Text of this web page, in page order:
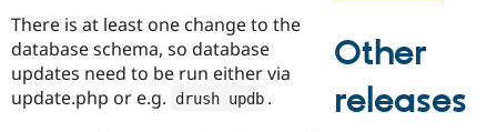
There is at least one change to the
database schema, so database
updates need to be run either via
update.php or e.g.
drush updb .
Other
releases